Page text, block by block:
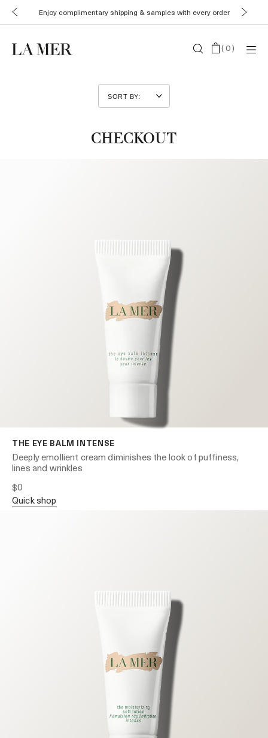
Enjoy complimentary shipping & samples with every order
(0)
CHECKOUT
THE EYE BALM INTENSE
Deeply emollient cream diminishes the look of puffiness,
lines and wrinkles
$0
quick shop